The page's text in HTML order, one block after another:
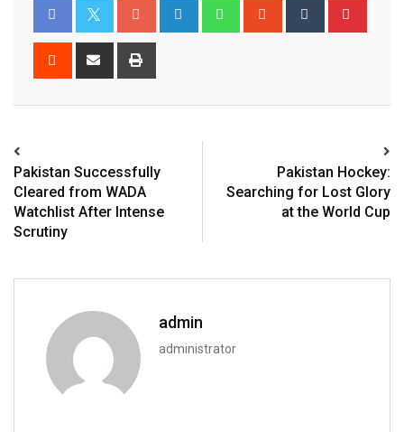
Pakistan Successfully
Cleared from WADA
Watchlist After Intense
Scrutiny
Pakistan Hockey:
Searching for Lost Glory
at the World Cup
admin
administrator